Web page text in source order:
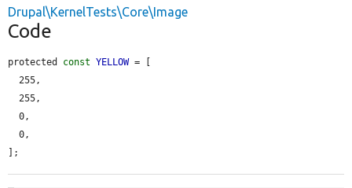
Drupal\KernelTests\Core\Image
Code
protected const YELLOW = [
];